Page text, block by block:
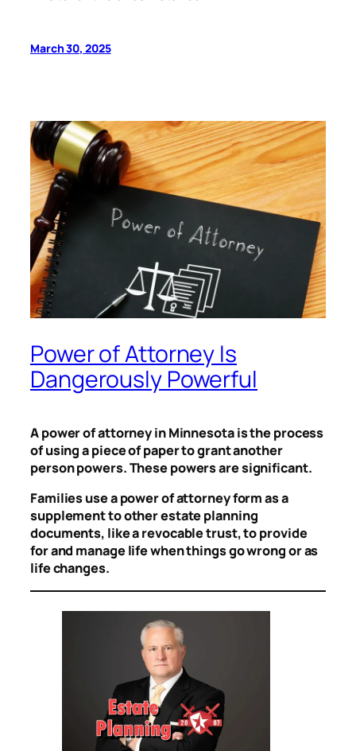
March 30, 2025
Power of Attorney Is
Dangerously Powerful
A power of attorney in Minnesota is the process
of using a piece of paper to grant another
person powers. These powers are significant.
Families use a power of attorney form as a
supplement to other estate planning
documents, like a revocable trust, to provide
for and manage life when things go wrong or as
life changes.